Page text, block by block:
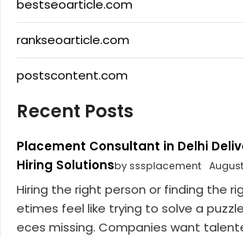
bestseoarticle.com
rankseoarticle.com
postscontent.com
Recent Posts
Placement Consultant in Delhi
Hiring Solutionsby sssplacement
Hiring the right person or finding the
etimes feel like trying to solve a
eces missing. Companies want